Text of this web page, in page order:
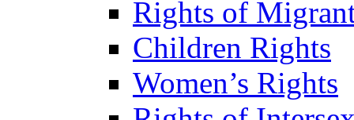
Rights of
Children Rights
Women’s Rights